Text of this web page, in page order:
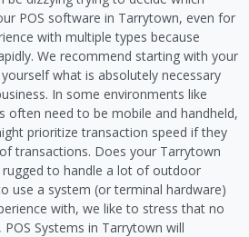
POS software in Tarrytown, even for
with multiple types because
We recommend starting with your
what is absolutely necessary
In some environments like
often need to be mobile and handheld,
prioritize transaction speed if they
transactions. Does your Tarrytown
rugged to handle a lot of outdoor
use a system (or terminal hardware)
with, we like to stress that no
Systems in Tarrytown will